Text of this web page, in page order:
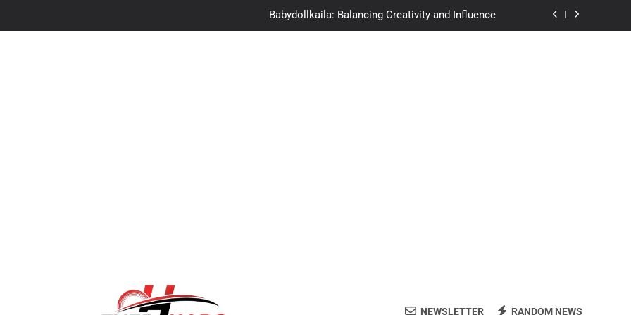
Is Look2Movie.to Safe? A Deep Dive Into Streaming Risks
NEWSLETTER RANDOM NEWS